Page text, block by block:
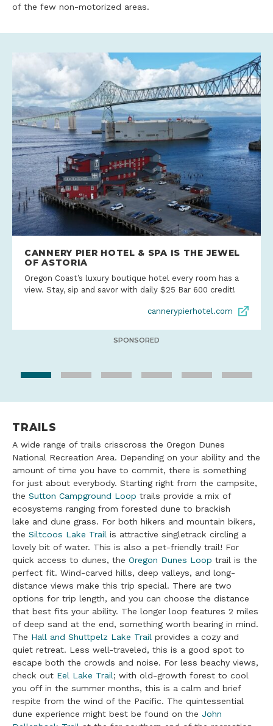
of the few non-motorized areas.
CANNERY PIER HOTEL & SPA IS THE JEWEL
OF ASTORIA
Oregon Coast’s luxury boutique hotel every room has a
view. Stay, sip and savor with daily $25 Bar 600 credit!
cannerypierhotel.com
SPONSORED
TRAILS
A wide range of trails crisscross the Oregon Dunes
National Recreation Area. Depending on your ability and the
amount of time you have to commit, there is something
for just about everybody. Starting right from the campsite,
the Sutton Campground Loop trails provide a mix of
ecosystems ranging from forested dune to brackish
lake and dune grass. For both hikers and mountain bikers,
the Siltcoos Lake Trail is attractive singletrack circling a
lovely bit of water. This is also a pet-friendly trail! For
quick access to dunes, the Oregon Dunes Loop trail is the
perfect fit. Wind-carved hills, deep valleys, and long-
distance views make this trip special. There are two
options for trip length, and you can choose the distance
that best fits your ability. The longer loop features 2 miles
of deep sand at the end, something worth bearing in mind.
The Hall and Shuttpelz Lake Trail provides a cozy and
quiet retreat. Less well-traveled, this is a good spot to
escape both the crowds and noise. For less beachy views,
check out Eel Lake Trail; with old-growth forest to cool
you off in the summer months, this is a calm and brief
respite from the wind of the Pacific. The quintessential
dune experience might best be found on the John